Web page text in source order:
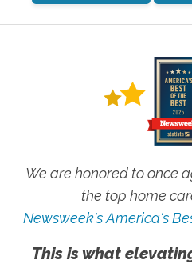
We are honored to once
the top home
Newsweek's America's
This is what